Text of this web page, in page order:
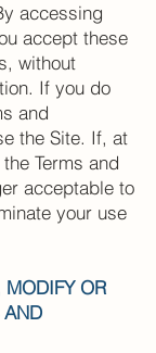
accessing
accept these
without
If you do
and
the Site. If, at
Terms and
acceptable to
your use
MODIFY OR
AND